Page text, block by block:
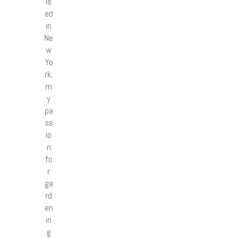
ed
in
Ne
w
Yo
rk,
m
y
pa
ss
io
n
fo
r
ga
rd
en
in
g